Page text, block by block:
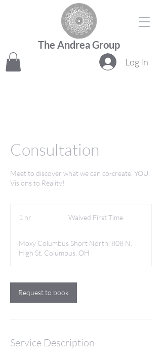
Log In
The Andrea Group
Consultation
Meet to discover what we can co-create. YOU.
Visions to Reality!
1 hr
TimeWaived First Time
Moxy Columbus Short North, 808 N.
High St. Columbus, OH
Request to book
Service Description